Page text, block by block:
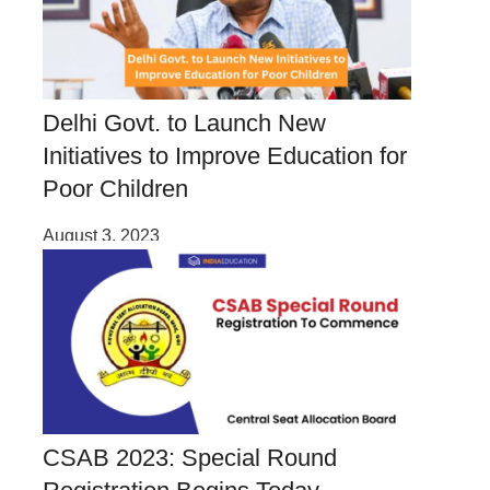
Delhi Govt. to Launch New
Initiatives to Improve Education for
Poor Children
August 3, 2023
CSAB 2023: Special Round